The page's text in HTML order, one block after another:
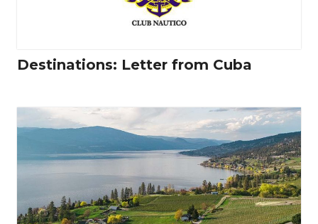
Destinations: Letter from Cuba